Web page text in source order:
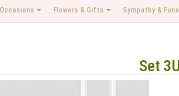
Occasions Flowers & Gifts Sympathy &
Set